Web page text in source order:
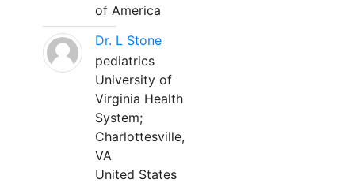
of America
Dr. L Stone
pediatrics
University of
Virginia Health
System;
Charlottesville,
VA
United States